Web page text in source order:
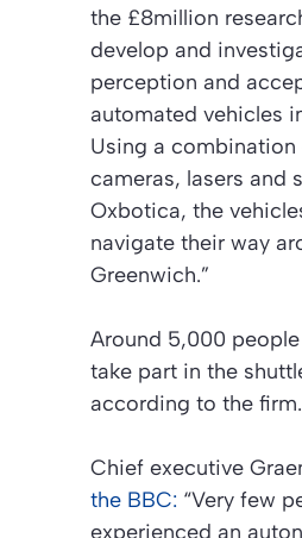
the £8million
develop and
perception and
automated vehicles
Using a combination
cameras, lasers and
Oxbotica, the
navigate their way
Greenwich.”
Around 5,000
take part in the
according to the firm.
Chief executive
the BBC: “Very few
experienced an